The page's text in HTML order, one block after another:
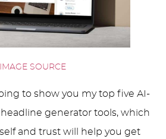
IMAGE SOURCE
to show you my top five AI-
generator tools, which
and trust will help you get